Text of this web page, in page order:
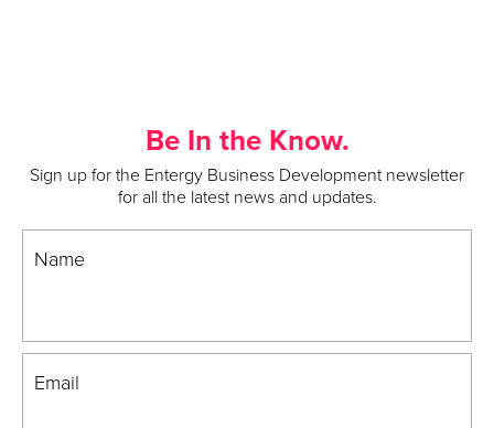
Be In the Know.
Sign up for the Entergy Business Development newsletter
for all the latest news and updates.
Name
Email